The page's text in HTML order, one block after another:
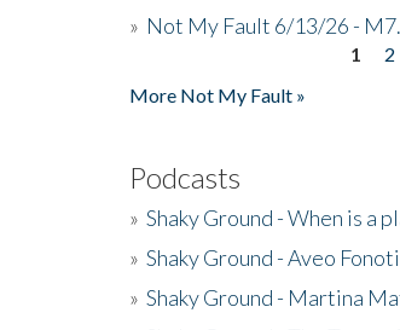
» Not My Fault 6/13/26 -
1 2
More Not My Fault »
Podcasts
» Shaky Ground - When is a
» Shaky Ground - Aveo
» Shaky Ground - Martina